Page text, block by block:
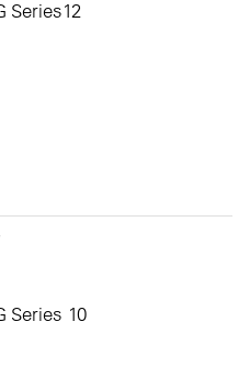
Series12
Series 10